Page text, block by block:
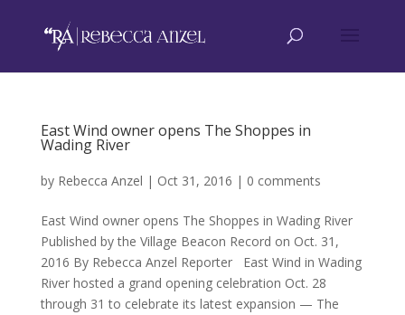
East Wind owner opens The Shoppes in
Wading River
by Rebecca Anzel | Oct 31, 2016 | 0 comments
East Wind owner opens The Shoppes in Wading River
Published by the Village Beacon Record on Oct. 31,
2016 By Rebecca Anzel Reporter East Wind in Wading
River hosted a grand opening celebration Oct. 28
through 31 to celebrate its latest expansion — The